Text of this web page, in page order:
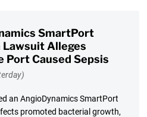
SmartPort
Alleges
Port Caused Sepsis
an AngioDynamics SmartPort
promoted bacterial growth,